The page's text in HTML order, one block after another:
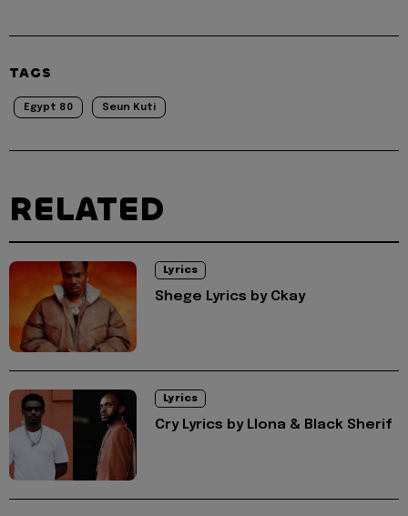
TAGS
Egypt 80 Seun Kuti
RELATED
Lyrics
Shege Lyrics by Ckay
Lyrics
Cry Lyrics by Llona & Black Sherif